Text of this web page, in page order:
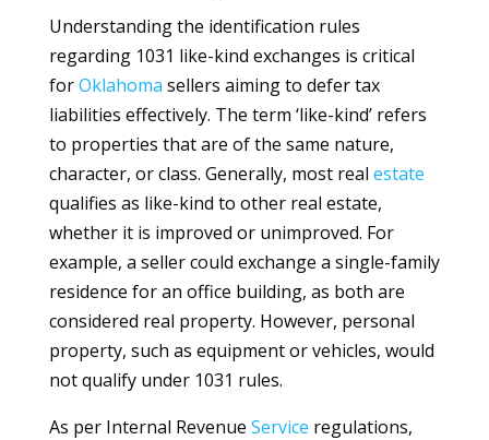
Understanding the identification rules
regarding 1031 like-kind exchanges is critical
forOklahoma sellers aiming to defer tax
liabilities effectively. The term ‘like-kind’ refers
to properties that are of the same nature,
character, or class. Generally, most real estate
qualifies as like-kind to other real estate,
whether it is improved or unimproved. For
example, a seller could exchange a single-family
residence for an office building, as both are
considered real property. However, personal
property, such as equipment or vehicles, would
not qualify under 1031 rules.
As per Internal Revenue Service regulations,